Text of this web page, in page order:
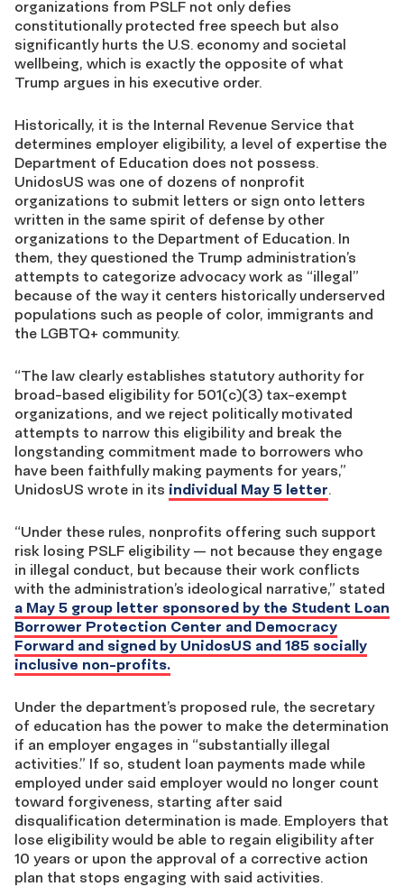
organizations from PSLF not only defies
constitutionally protected free speech but also
significantly hurts the U.S. economy and societal
wellbeing, which is exactly the opposite of what
Trump argues in his executive order.
Historically, it is the Internal Revenue Service that
determines employer eligibility, a level of expertise the
Department of Education does not possess.
UnidosUS was one of dozens of nonprofit
organizations to submit letters or sign onto letters
written in the same spirit of defense by other
organizations to the Department of Education. In
them, they questioned the Trump administration’s
attempts to categorize advocacy work as “illegal”
because of the way it centers historically underserved
populations such as people of color, immigrants and
the LGBTQ+ community.
“The law clearly establishes statutory authority for
broad-based eligibility for 501(c)(3) tax-exempt
organizations, and we reject politically motivated
attempts to narrow this eligibility and break the
longstanding commitment made to borrowers who
have been faithfully making payments for years,”
UnidosUS wrote in its individual May 5 letter.
“Under these rules, nonprofits offering such support
risk losing PSLF eligibility — not because they engage
in illegal conduct, but because their work conflicts
with the administration’s ideological narrative,” stated
a May 5 group letter sponsored by the Student Loan
Borrower Protection Center and Democracy
Forward and signed by UnidosUS and 185 socially
inclusive non-profits.
Under the department’s proposed rule, the secretary
of education has the power to make the determination
if an employer engages in “substantially illegal
activities.” If so, student loan payments made while
employed under said employer would no longer count
toward forgiveness, starting after said
disqualification determination is made. Employers that
lose eligibility would be able to regain eligibility after
10 years or upon the approval of a corrective action
plan that stops engaging with said activities.